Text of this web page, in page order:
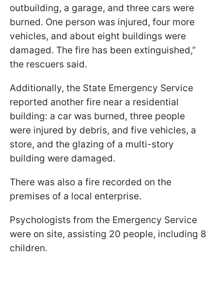
outbuilding, a garage, and three cars were
burned. One person was injured, four more
vehicles, and about eight buildings were
damaged. The fire has been extinguished,”
the rescuers said.
Additionally, the State Emergency Service
reported another fire near a residential
building: a car was burned, three people
were injured by debris, and five vehicles, a
store, and the glazing of a multi-story
building were damaged.
There was also a fire recorded on the
premises of a local enterprise.
Psychologists from the Emergency Service
were on site, assisting 20 people, including 8
children.